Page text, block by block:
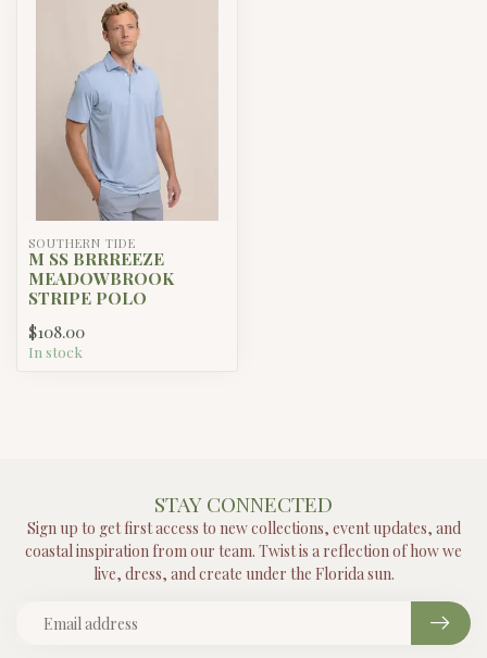
SOUTHERN TIDE
M SS BRRREEZE
MEADOWBROOK
STRIPE POLO
$108.00
In stock
STAY CONNECTED
Sign up to get first access to new collections, event updates, and
coastal inspiration from our team. Twist is a reflection of how we
live, dress, and create under the Florida sun.